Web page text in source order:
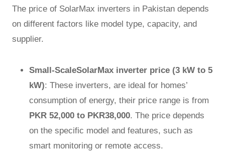
The price of SolarMax inverters in Pakistan depends
on different factors like model type, capacity, and
supplier.
Small-ScaleSolarMax inverter price (3 kW to 5
kW): These inverters, are ideal for homes’
consumption of energy, their price range is from
PKR 52,000 to PKR38,000. The price depends
on the specific model and features, such as
smart monitoring or remote access.